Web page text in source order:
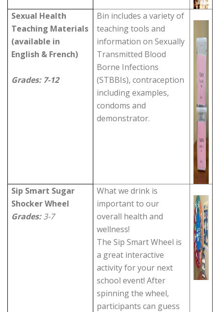
Sexual Health
Teaching Materials
(available in
English & French)
Grades: 7-12
Bin includes a variety of
teaching tools and
information on Sexually
Transmitted Blood
Borne Infections
(STBBIs), contraception
including examples,
condoms and
demonstrator.
Sip Smart Sugar
ShockerWheel
Grades:3-7
What we drink is
important to our
overall health and
wellness!
The Sip Smart Wheel is
a great interactive
activity for your next
school event! After
spinning the wheel,
participants can guess